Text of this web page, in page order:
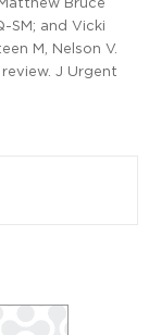
SM; and Vicki
M, Nelson V.
J Urgent